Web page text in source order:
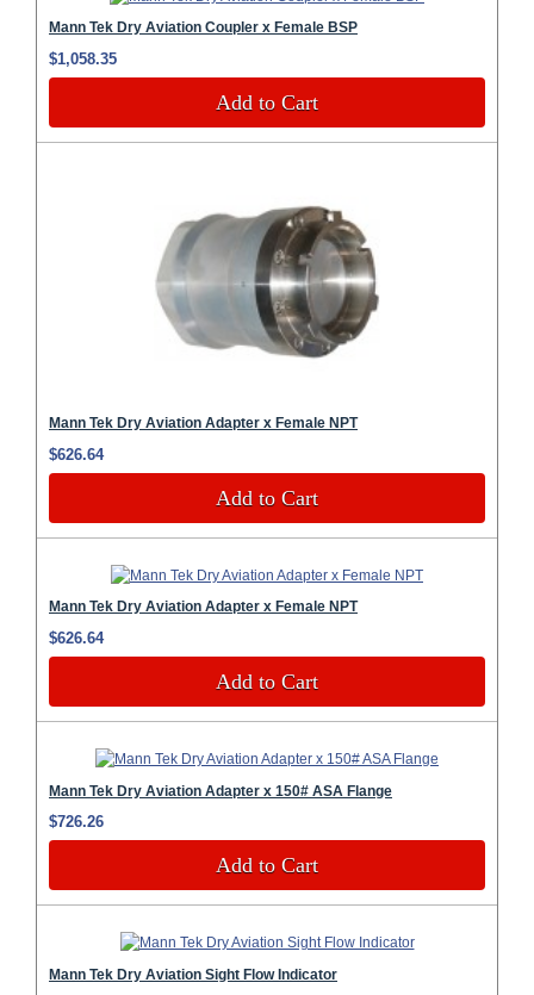
Mann Tek Dry Aviation Coupler x Female BSP
$1,058.35
Add to Cart
Mann Tek Dry Aviation Adapter x Female NPT
$626.64
Add to Cart
Mann Tek Dry Aviation Adapter x Female NPT
$626.64
Add to Cart
Mann Tek Dry Aviation Adapter x 150# ASA Flange
$726.26
Add to Cart
Mann Tek Dry Aviation Sight Flow Indicator